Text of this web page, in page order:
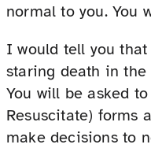
normal to you. You
I would tell you
staring death in
You will be asked
Resuscitate) forms
make decisions to